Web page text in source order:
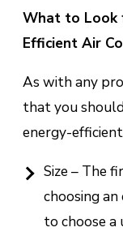
What to Look
Efficient Air
As with any
that you
energy-
Size – The
choosing
to choose a